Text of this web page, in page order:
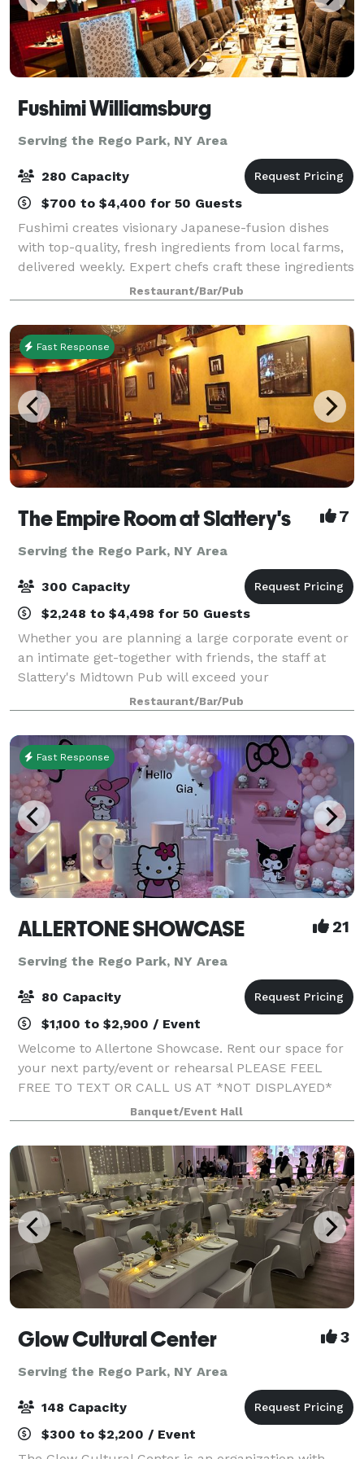
Fushimi Williamsburg
Serving the Rego Park, NY Area
280 Capacity
$700 to $4,400 for 50 Guests
Fushimi creates visionary Japanese-fusion dishes
with top-quality, fresh ingredients from local farms,
delivered weekly. Expert chefs craft these ingredients
into artistic dishes. Known for its exceptional menu,
premium service, and trendy
Restaurant/Bar/Pub
Fast Response
The Empire Room at Slattery's 7
Serving the Rego Park, NY Area
300 Capacity
$2,248 to $4,498 for 50 Guests
Whether you are planning a large corporate event or
an intimate get-together with friends, the staff at
Slattery's Midtown Pub will exceed your
expectations. We offer many extra services to make
any event a successful one. Flexibility and
Restaurant/Bar/Pub
Fast Response
ALLERTONE SHOWCASE 21
Serving the Rego Park, NY Area
80 Capacity
$1,100 to $2,900 / Event
Welcome to Allertone Showcase. Rent our space for
your next party/event or rehearsal PLEASE FEEL
FREE TO TEXT OR CALL US AT *NOT DISPLAYED*
DURING THE HOURS STATED BELOW Tuesday-
Friday from 11am-5pm Saturdays and Sundays -
11am - 2pm **
Banquet/Event Hall
Glow Cultural Center 3
Serving the Rego Park, NY Area
148 Capacity
$300 to $2,200 / Event